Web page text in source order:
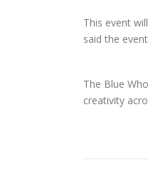
This event
said the
The Blue
creativity